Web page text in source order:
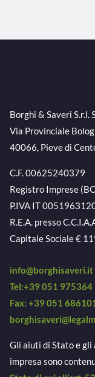
Borghi & Saveri S.r.l.
Via Provinciale
40066, Pieve di
C.F. 00625240379
Registro Imprese
P.IVA IT
R.E.A. presso
Capitale Sociale €
info@borghisaveri.it
Tel:+39 051 975364
Fax: +39 051
Gli aiuti di Stato e
impresa sono